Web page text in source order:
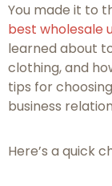
You made it to
best wholesale
learned about
clothing, and
tips for
business
Here’s a quick